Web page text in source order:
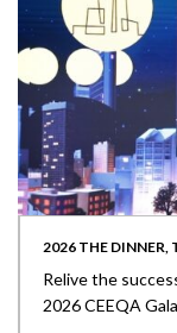
2026 THE DINNER,
Relive the
2026 CEEQA Gala